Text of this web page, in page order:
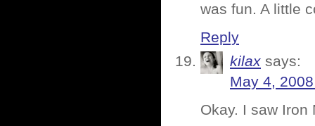
was fun. A little
Reply
kilax says:
May 4,
Okay. I saw